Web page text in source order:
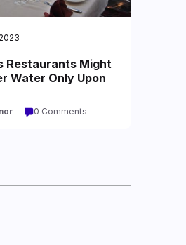
Restaurants Might
Water Only Upon
0 Comments